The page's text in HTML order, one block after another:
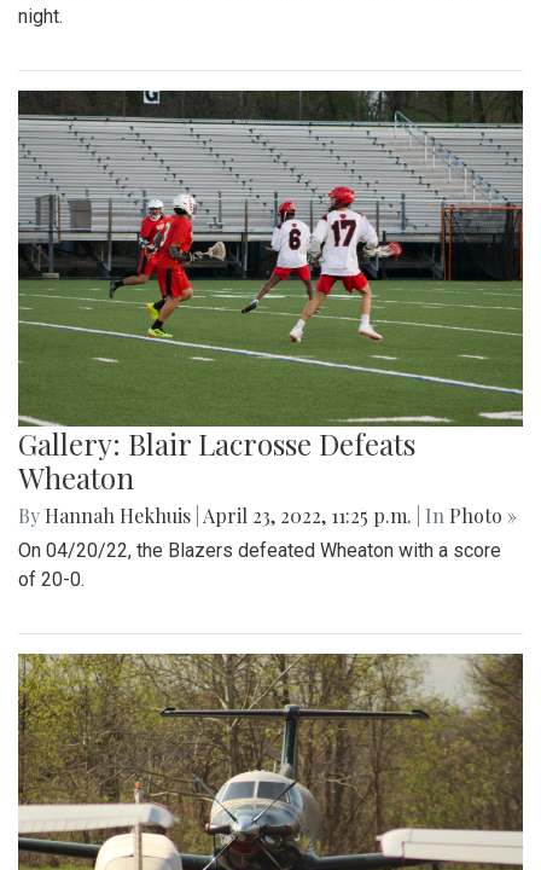
night.
Gallery: Blair Lacrosse Defeats
Wheaton
By Hannah Hekhuis April 23, 2022, 11:25 p.m. | In Photo »
On 04/20/22, the Blazers defeated Wheaton with a score
of 20-0.